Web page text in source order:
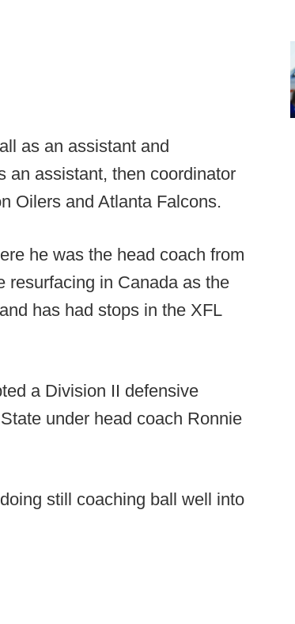
as an assistant and
an assistant, then coordinator
Oilers and Atlanta Falcons.
he was the head coach from
resurfacing in Canada as the
has had stops in the XFL
a Division II defensive
under head coach Ronnie
still coaching ball well into